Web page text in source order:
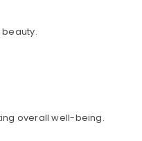
overall well-being.